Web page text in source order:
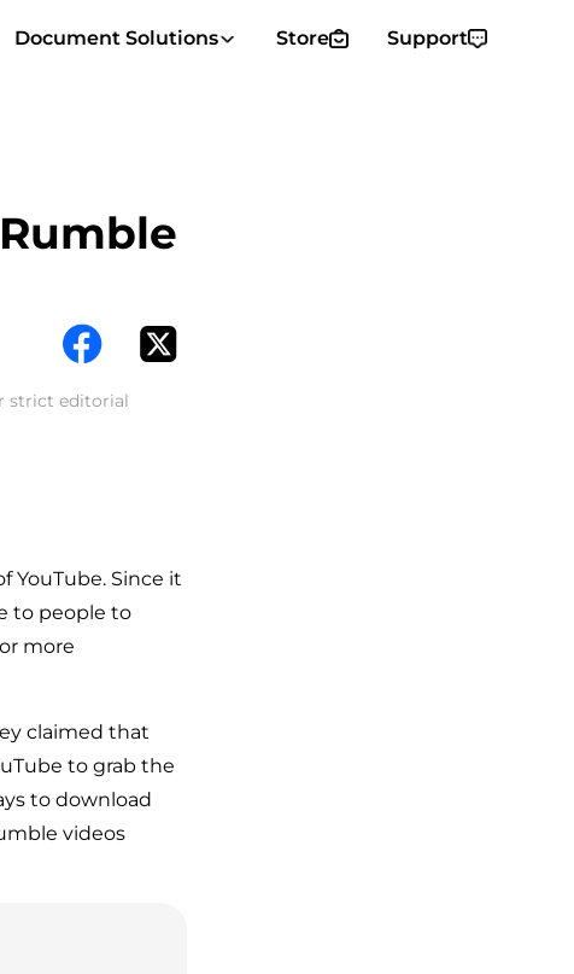
Document Solutions Store Support
strict editorial
YouTube. Since it
to people to
more
claimed that
to grab the
to download
videos